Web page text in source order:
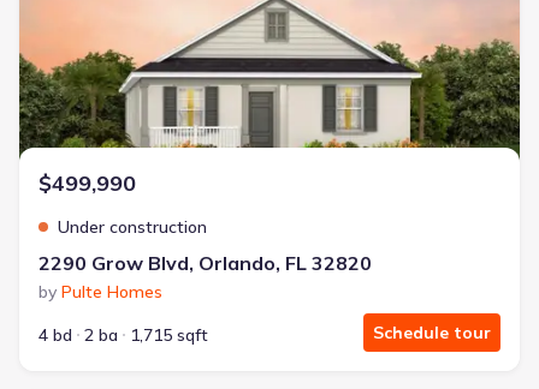
$499,990
Under construction
2290 Grow Blvd, Orlando, FL 32820
by Pulte Homes
4 bd
2 ba 1,715 sqft Schedule tour